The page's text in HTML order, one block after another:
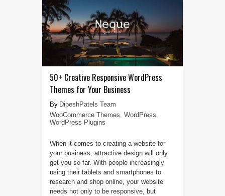
50+ Creative Responsive WordPress
Themes for Your Business
DipeshPatels Team
WooCommerce Themes, WordPress,
WordPress Plugins
When it comes to creating a website for
your business, attractive design will only
get you so far. With people increasingly
using their tablets and smartphones to
research and shop online, your website
needs not only to be responsive, but